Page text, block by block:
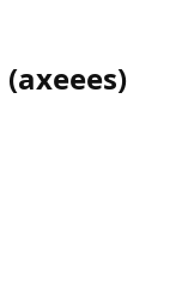
(axeees)